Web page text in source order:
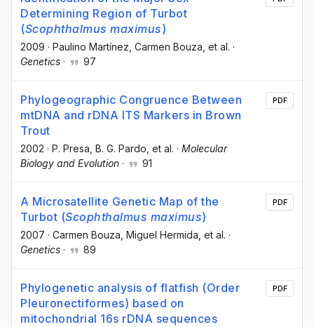
Determining Region of Turbot
(Scophthalmus maximus)
2009 · Paulino Martínez , Carmen Bouza , et al. ·
Genetics · 97
Phylogeographic Congruence Between
mtDNA and rDNA ITS Markers in Brown
Trout
2002 · P. Presa , B. G. Pardo , et al. · Molecular
Biology and Evolution · 91
PDF
A Microsatellite Genetic Map of the
Turbot (Scophthalmus maximus)
2007 · Carmen Bouza , Miguel Hermida , et al. ·
Genetics · 89
PDF
Phylogenetic analysis of flatfish (Order
Pleuronectiformes) based on
mitochondrial 16s rDNA sequences
PDF